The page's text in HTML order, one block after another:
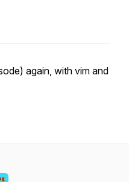
again, with vim and